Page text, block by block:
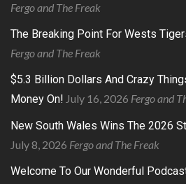
Fergo and The Freak
The Breaking Point For Wests
Fergo and The Freak
$5.3 Billion Dollars And Crazy
Money On! July 16, 2026 Fergo and
New South Wales Wins The 2026
July 8, 2026 Fergo and The Freak
Welcome To Our Wonderful